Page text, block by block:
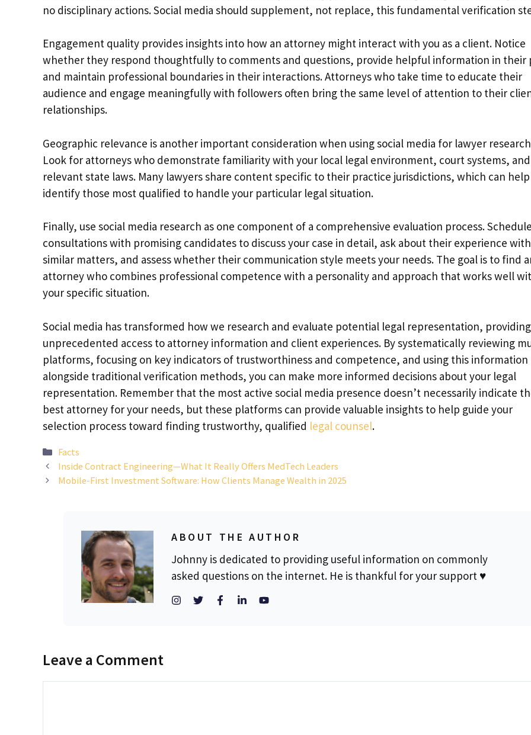
no disciplinary actions. Social media should supplement, not replace, this fundamental verification
Engagement quality provides insights into how an attorney might interact with you as a client. Notice
whether they respond thoughtfully to comments and questions, provide helpful information in their
and maintain professional boundaries in their interactions. Attorneys who take time to educate their
audience and engage meaningfully with followers often bring the same level of attention to their
relationships.
Geographic relevance is another important consideration when using social media for lawyer
Look for attorneys who demonstrate familiarity with your local legal environment, court systems, and
relevant state laws. Many lawyers share content specific to their practice jurisdictions, which can
identify those most qualified to handle your particular legal situation.
Finally, use social media research as one component of a comprehensive evaluation process. Schedule
consultations with promising candidates to discuss your case in detail, ask about their experience with
similar matters, and assess whether their communication style meets your needs. The goal is to find
attorney who combines professional competence with a personality and approach that works well
your specific situation.
Social media has transformed how we research and evaluate potential legal representation, providing
unprecedented access to attorney information and client experiences. By systematically reviewing
platforms, focusing on key indicators of trustworthiness and competence, and using this information
alongside traditional verification methods, you can make more informed decisions about your legal
representation. Remember that the most active social media presence doesn’t necessarily indicate
best attorney for your needs, but these platforms can provide valuable insights to help guide your
selection process toward finding trustworthy, qualified legal counsel.
Categories
Facts
Inside Contract Engineering—What It Really Offers MedTech Leaders
Mobile-First Investment Software: How Clients Manage Wealth in 2025
ABOUT THE AUTHOR
Johnny is dedicated to providing useful information on commonly
asked questions on the internet. He is thankful for your support ♥
Leave a Comment